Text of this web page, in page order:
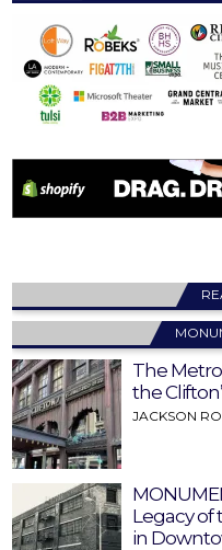
The
the
JACKSON
Legacy of
in